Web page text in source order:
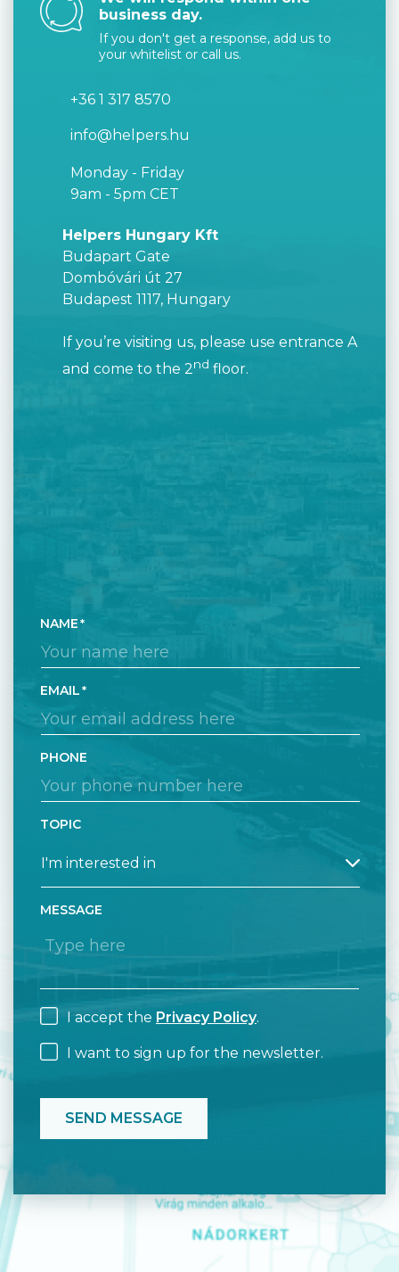
business day.
If you don't get a response, add us to
your whitelist or call us.
+36 1 317 8570
info@helpers.hu
Monday - Friday
9am - 5pm CET
Helpers Hungary Kft
Budapart Gate
Dombóvári út 27
Budapest 1117, Hungary
If you’re visiting us, please use entrance A
and come to the 2nd floor.
NAME
EMAIL
PHONE
TOPIC
MESSAGE
I accept the Privacy Policy.
I want to sign up for the newsletter.